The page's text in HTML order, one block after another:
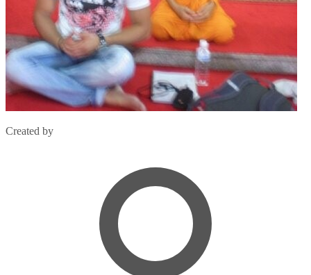
Created by